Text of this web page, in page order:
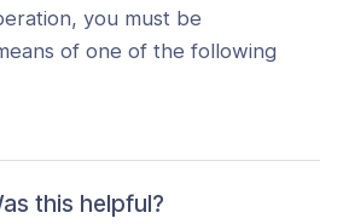
you must be
of one of the following
this helpful?